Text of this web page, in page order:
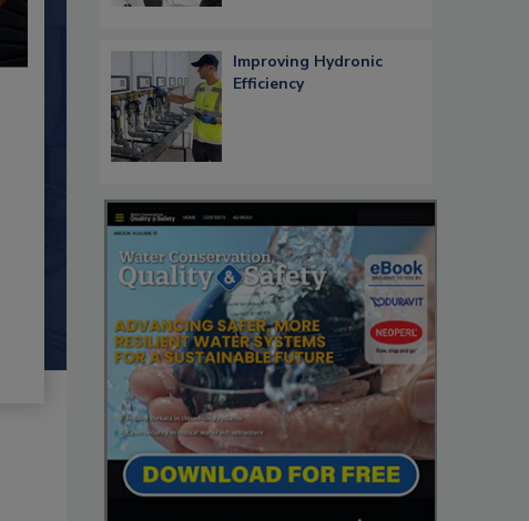
Improving Hydronic
Efficiency